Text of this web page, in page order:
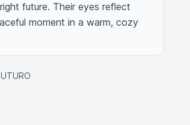
future. Their eyes reflect
moment in a warm, cozy